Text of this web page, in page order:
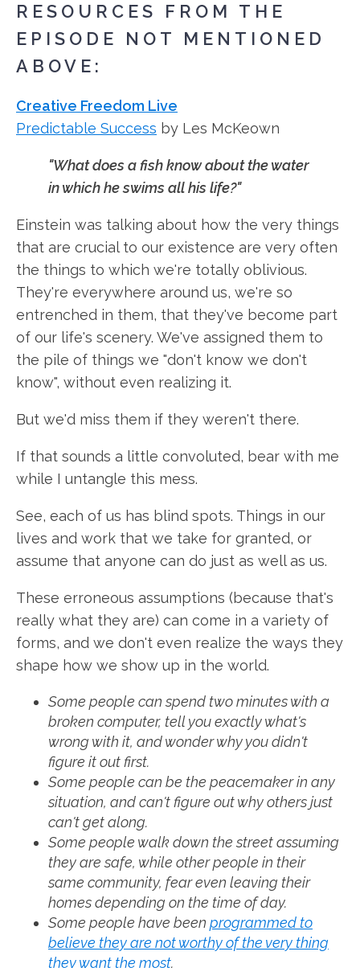
RESOURCES FROM THE
EPISODE NOT MENTIONED
ABOVE:
Creative Freedom Live
Predictable Success by Les McKeown
"What does a fish know about the water
in which he swims all his life?"
Einstein was talking about how the very things
that are crucial to our existence are very often
the things to which we're totally oblivious.
They're everywhere around us, we're so
entrenched in them, that they've become part
of our life's scenery. We've assigned them to
the pile of things we "don't know we don't
know", without even realizing it.
But we'd miss them if they weren't there.
If that sounds a little convoluted, bear with me
while I untangle this mess.
See, each of us has blind spots. Things in our
lives and work that we take for granted, or
assume that anyone can do just as well as us.
These erroneous assumptions (because that's
really what they are) can come in a variety of
forms, and we don't even realize the ways they
shape how we show up in the world.
Some people can spend two minutes with a
broken computer, tell you exactly what's
wrong with it, and wonder why you didn't
figure it out first.
Some people can be the peacemaker in any
situation, and can't figure out why others just
can't get along.
Some people walk down the street assuming
they are safe, while other people in their
same community, fear even leaving their
homes depending on the time of day.
Some people have been programmed to
believe they are not worthy of the very thing
they want the most.